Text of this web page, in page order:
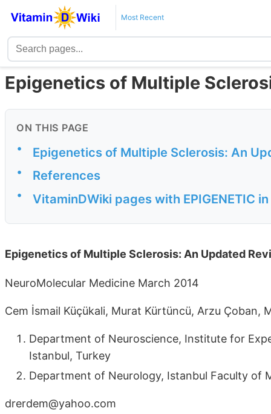
Most Recent
Epigenetics of Multiple
ON THIS PAGE
• Epigenetics of Multiple Sclerosis: An
• References
• VitaminDWiki pages with EPIGENETIC
Epigenetics of Multiple Sclerosis: An Updated
NeuroMolecular Medicine March 2014
Cem İsmail Küçükali, Murat Kürtüncü, Arzu Çoban,
Department of Neuroscience, Institute for
Istanbul, Turkey
Department of Neurology, Istanbul Faculty of
drerdem@yahoo.com